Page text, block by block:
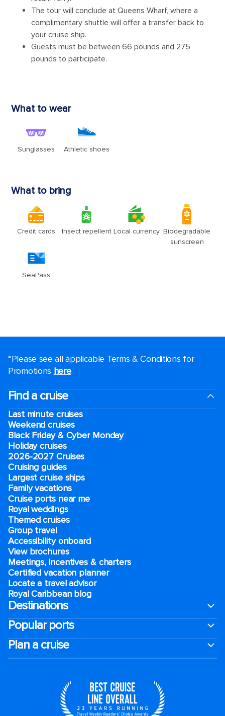
*Please see all applicable Terms & Conditions for
Promotions here.
Find a cruise
Last minute cruises
Weekend cruises
Black Friday & Cyber Monday
Holiday cruises
2026-2027 Cruises
Cruising guides
Largest cruise ships
Family vacations
Cruise ports near me
Royal weddings
Themed cruises
Group travel
Accessibility onboard
View brochures
Meetings, incentives & charters​
Certified vacation planner
Locate a travel advisor
Royal Caribbean blog
Destinations
Popular ports
Plan a cruise